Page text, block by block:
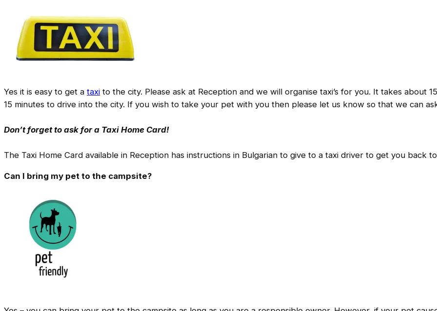
Yes it is easy to get a taxi to the city. Please ask at Reception and we will organise taxi’s for you. It takes about
15 minutes to drive into the city. If you wish to take your pet with you then please let us know so that we can
Don’t forget to ask for a Taxi Home Card!
The Taxi Home Card available in Reception has instructions in Bulgarian to give to a taxi driver to get you back
Can I bring my pet to the campsite?